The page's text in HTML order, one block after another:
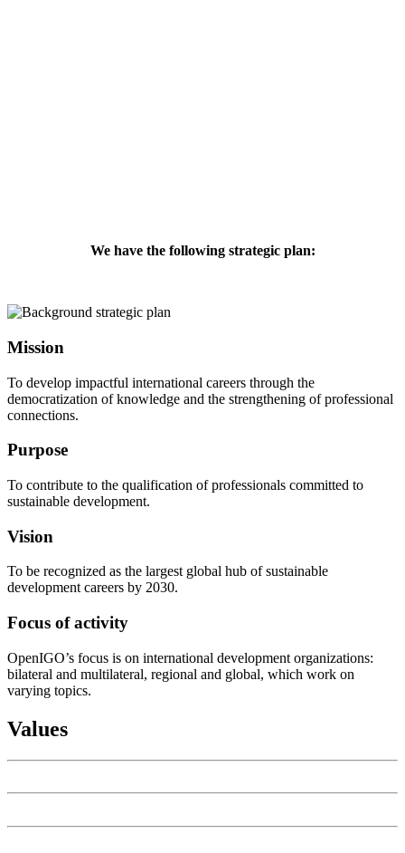
We have the following strategic plan:
Mission
To develop impactful international careers through the
democratization of knowledge and the strengthening of professional
connections.
Purpose
To contribute to the qualification of professionals committed to
sustainable development.
Vision
To be recognized as the largest global hub of sustainable
development careers by 2030.
Focus of activity
OpenIGO’s focus is on international development organizations:
bilateral and multilateral, regional and global, which work on
varying topics.
Values